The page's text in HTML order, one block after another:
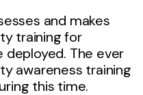
and makes
training for
deployed. The ever
awareness training
this time.